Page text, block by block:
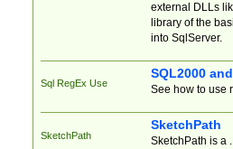
external DLLs
library of the
into SqlServer.
Sql RegEx Use
SQL2000
See how to use
SketchPath
SketchPath
SketchPath is a